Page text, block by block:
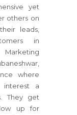
yet
others on
leads,
in
where
a
They get
up for